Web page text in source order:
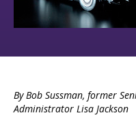
By Bob Sussman, former
Administrator Lisa Jackson